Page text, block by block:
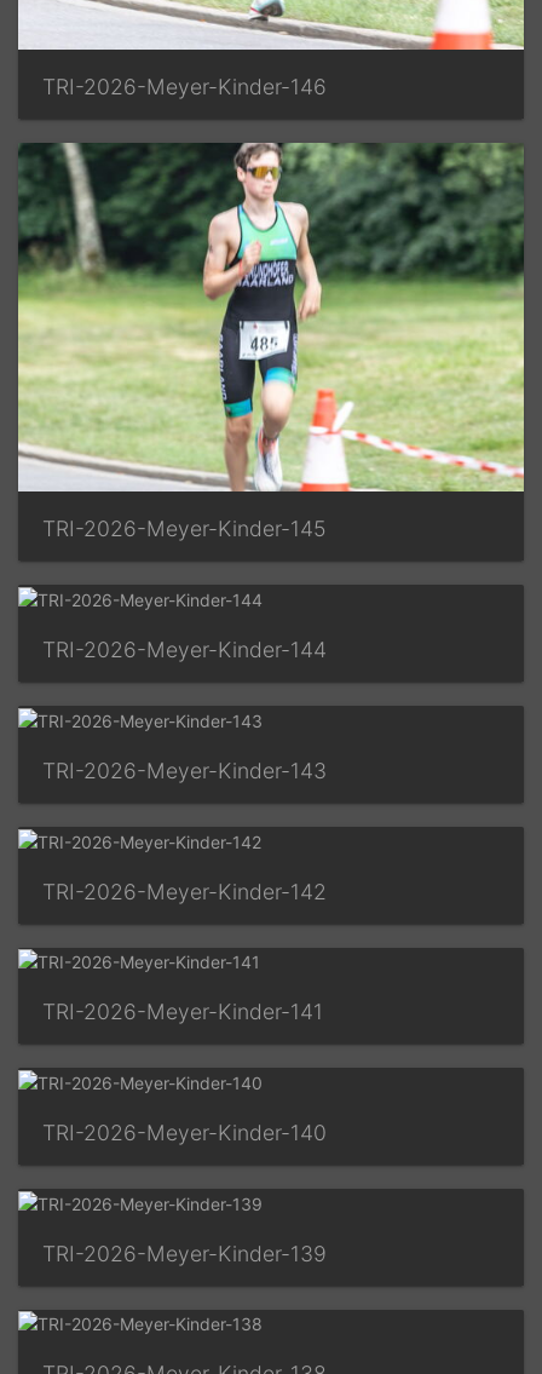
TRI-2026-Meyer-Kinder-146
TRI-2026-Meyer-Kinder-145
TRI-2026-Meyer-Kinder-144
TRI-2026-Meyer-Kinder-143
TRI-2026-Meyer-Kinder-142
TRI-2026-Meyer-Kinder-141
TRI-2026-Meyer-Kinder-140
TRI-2026-Meyer-Kinder-139